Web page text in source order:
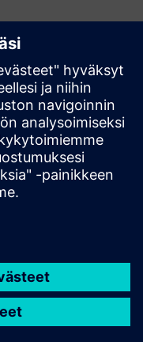
mentioned data
to cloud backend
in machine